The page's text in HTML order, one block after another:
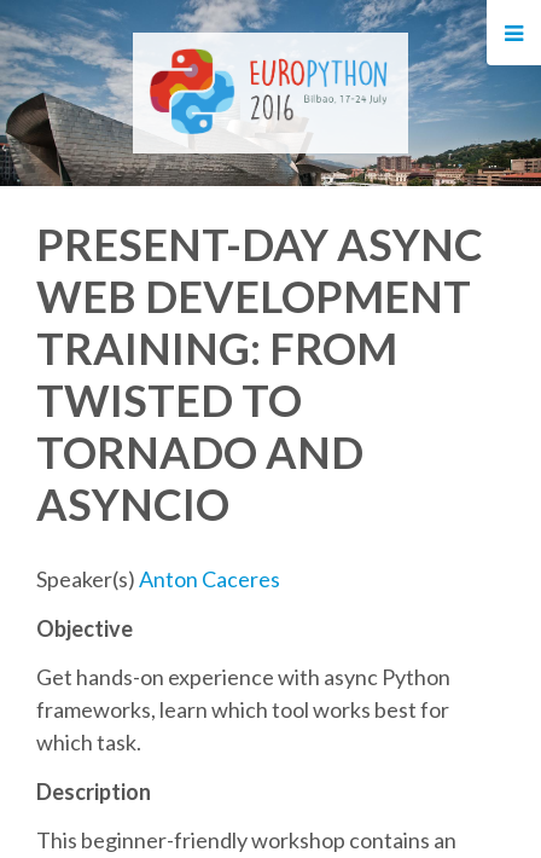
HOME
REGISTRATION
BUY TICKETS
VOLUNTEERS
FINANCIAL AID
TIPS FOR ATTENDEES
EVENTS
KEYNOTES
SCHEDULE
SCHEDULE (LIST VIEW)
CONFERENCE APP
SESSION LIST
PRESENT-DAY ASYNC
WEB DEVELOPMENT
TRAINING: FROM
TWISTED TO
TORNADO AND
ASYNCIO
Speaker(s)Anton Caceres
Objective
Get hands-on experience with async Python
frameworks, learn which tool works best for
which task.
Description
This beginner-friendly workshop contains an